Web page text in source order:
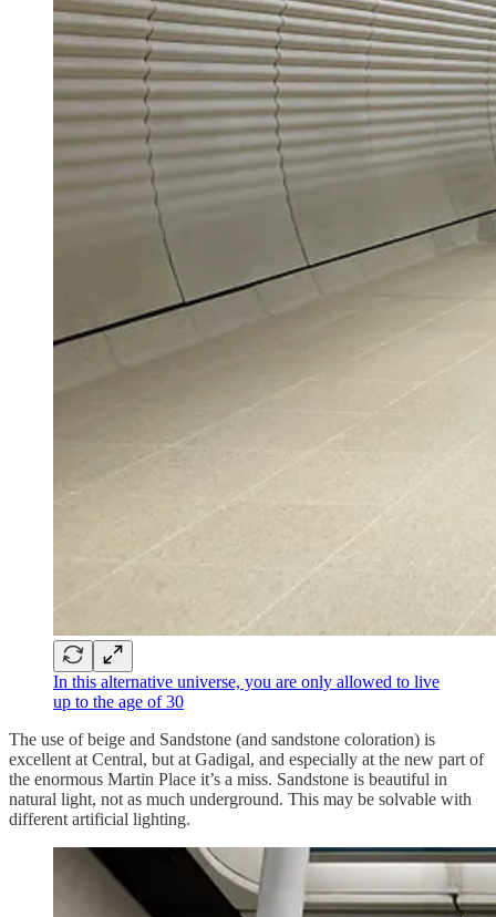
In this alternative universe, you are only allowed to live
up to the age of 30
The use of beige and Sandstone (and sandstone coloration) is
excellent at Central, but at Gadigal, and especially at the new part of
the enormous Martin Place it’s a miss. Sandstone is beautiful in
natural light, not as much underground. This may be solvable with
different artificial lighting.